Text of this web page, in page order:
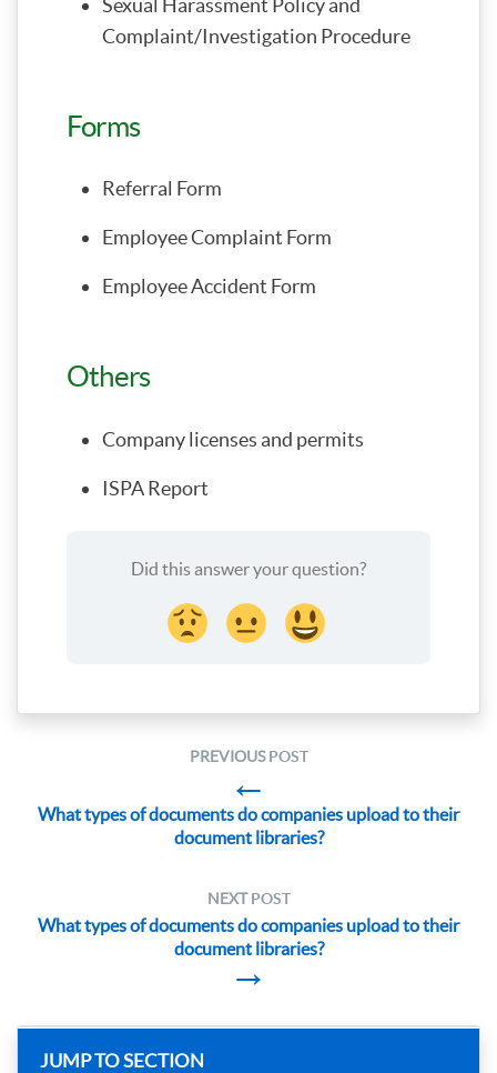
Complaint/Investigation Procedure
Forms
Referral Form
Employee Complaint Form
Employee Accident Form
Others
Company licenses and permits
ISPA Report
Did this answer your question?
PREVIOUSPOST
←
What types of documents do companies upload to their
document libraries?
NEXTPOST
What types of documents do companies upload to their
document libraries?
→
JUMP TO SECTION